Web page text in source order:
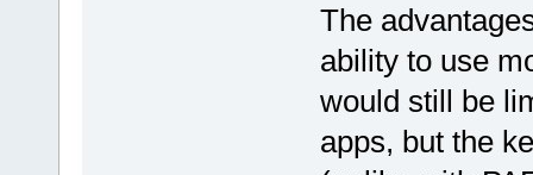
The
ability to use
would still be
apps, but the